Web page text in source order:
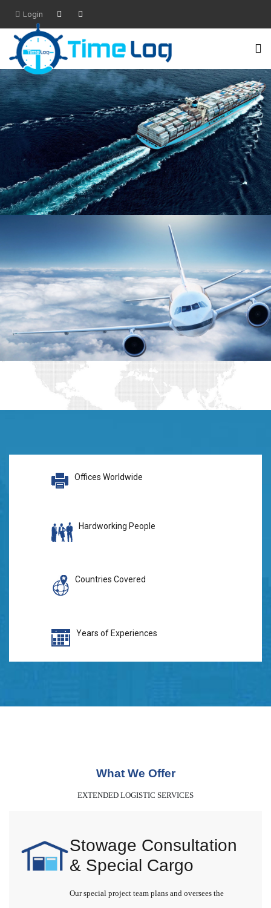
Login
Offices Worldwide
Hardworking People
Countries Covered
Years of Experiences
What We Offer
EXTENDED LOGISTIC SERVICES
Stowage Consultation
& Special Cargo
Our special project team plans and oversees the